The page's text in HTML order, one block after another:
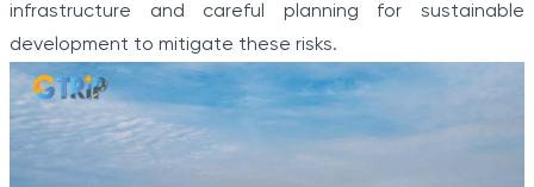
infrastructure and careful planning for sustainable
development to mitigate these risks.